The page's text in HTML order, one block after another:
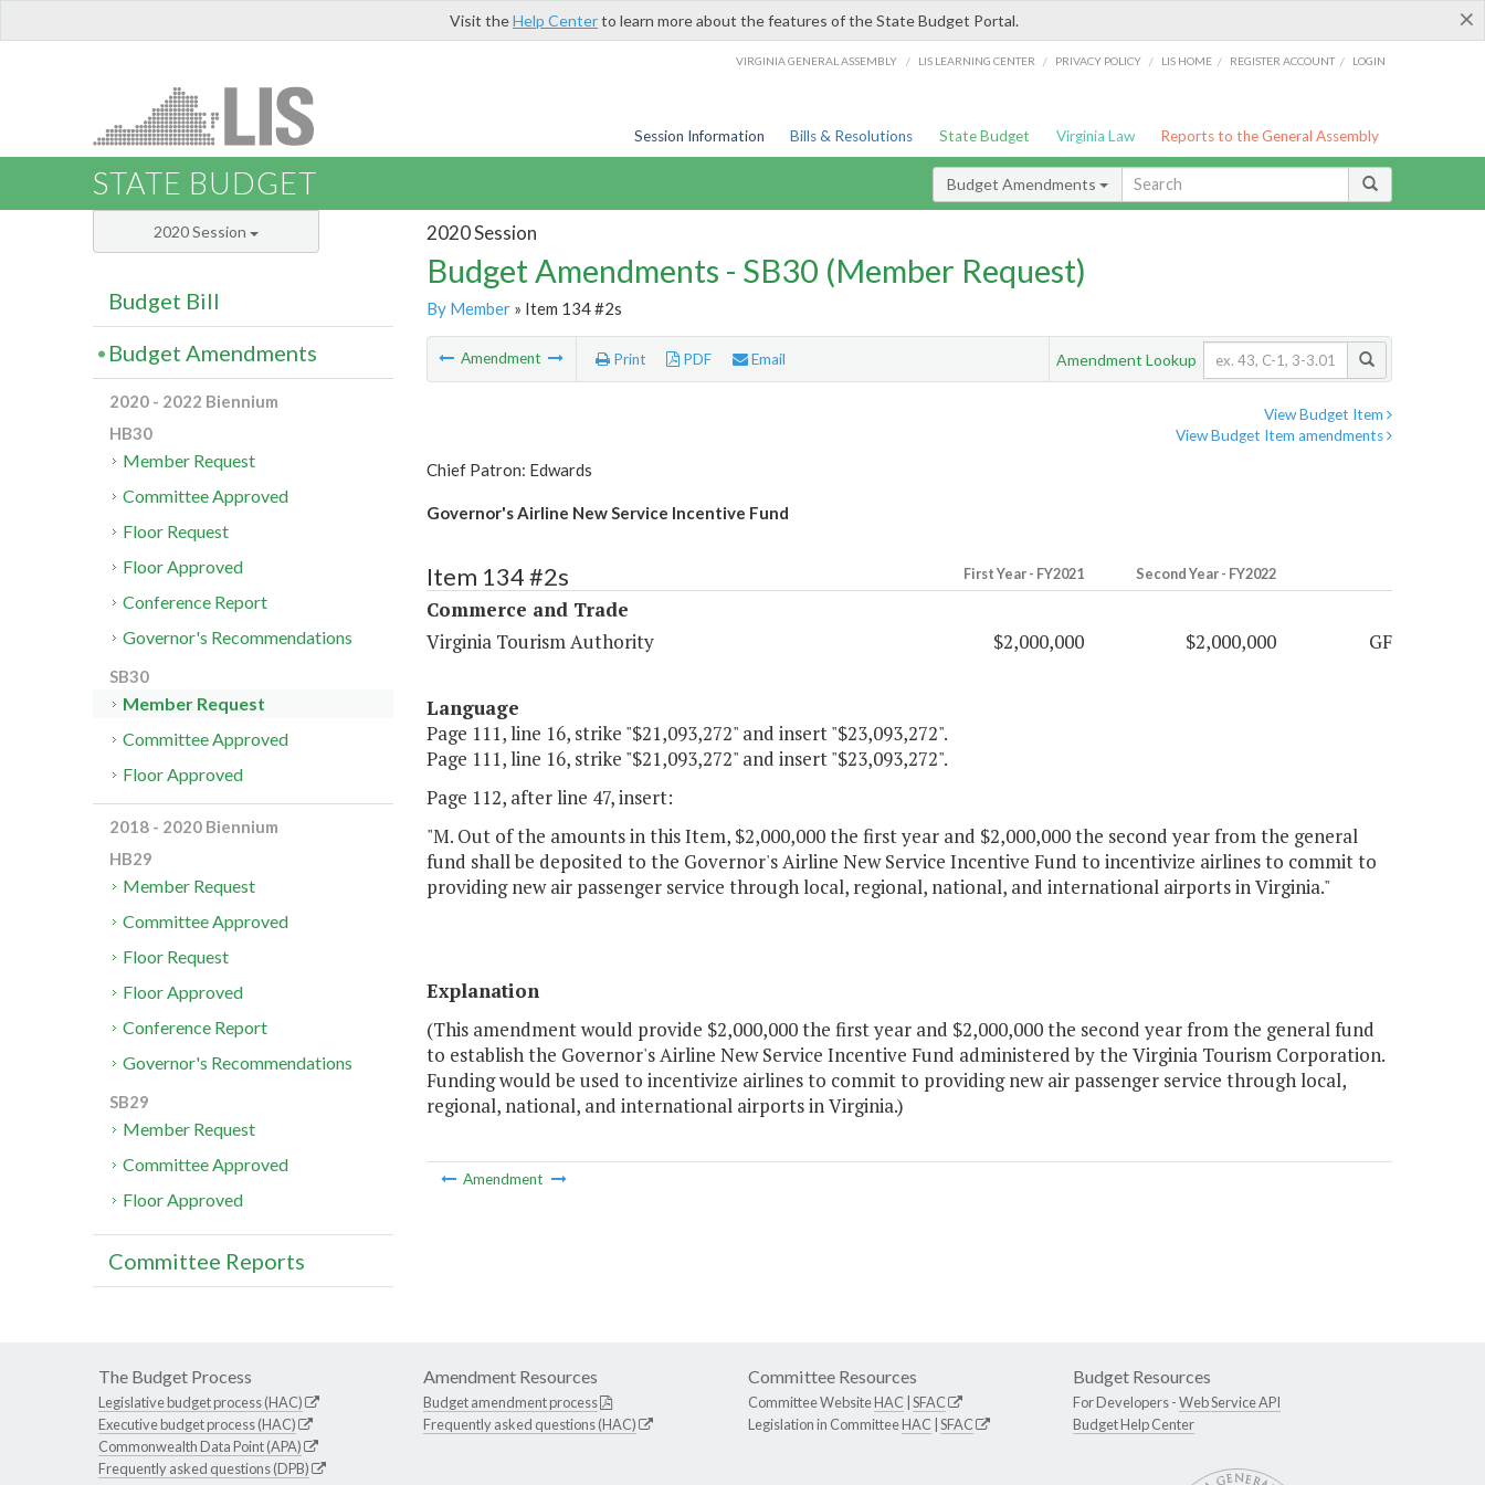
×
Visit theHelp Centerto learn more about the features of the State Budget Portal.
VIRGINIA GENERAL ASSEMBLY / LIS LEARNING CENTER / PRIVACY POLICY / LIS HOME / REGISTER ACCOUNT / LOGIN
Session Information Bills & Resolutions State Budget Virginia Law Reports to the General Assembly
STATE BUDGET Budget Amendments
2020 Session
Budget Amendments - SB30 (Member Request)
By Member» Item 134 #2s
Amendment Print PDF Email Amendment Lookup
View Budget Item
View Budget Item amendments
Chief Patron: Edwards
Governor's Airline New Service Incentive Fund
Item 134 #2s First Year - FY2021 Second Year - FY2022
Commerce and Trade
Virginia Tourism Authority
$2,000,000 $2,000,000 GF
Language
Page 111, line 16, strike "$21,093,272" and insert "$23,093,272".
Page 111, line 16, strike "$21,093,272" and insert "$23,093,272".
Page 112, after line 47, insert:
"M. Out of the amounts in this Item, $2,000,000 the first year and $2,000,000 the second year from the general
fund shall be deposited to the Governor's Airline New Service Incentive Fund to incentivize airlines to commit to
providing new air passenger service through local, regional, national, and international airports in Virginia."
Explanation
(This amendment would provide $2,000,000 the first year and $2,000,000 the second year from the general fund
to establish the Governor's Airline New Service Incentive Fund administered by the Virginia Tourism Corporation.
Funding would be used to incentivize airlines to commit to providing new air passenger service through local,
regional, national, and international airports in Virginia.)
Amendment
2020 Session
Budget Bill
Budget Amendments
2020 - 2022 Biennium
HB30
Member Request
Committee Approved
Floor Request
Floor Approved
Conference Report
Governor's Recommendations
SB30
Member Request
Committee Approved
Floor Approved
2018 - 2020 Biennium
HB29
Member Request
Committee Approved
Floor Request
Floor Approved
Conference Report
Governor's Recommendations
SB29
Member Request
Committee Approved
Floor Approved
Committee Reports
The Budget Process
Legislative budget process (HAC)
Executive budget process (HAC)
Commonwealth Data Point (APA)
Frequently asked questions (DPB)
Amendment Resources
Budget amendment process
Frequently asked questions (HAC)
Committee Resources
Committee WebsiteHAC SFAC
Legislation in CommitteeHAC SFAC
Budget Resources
For Developers -Web Service API
Budget Help Center